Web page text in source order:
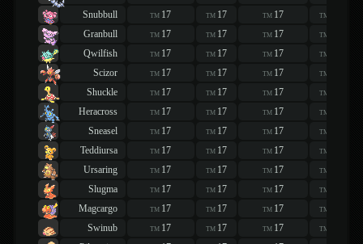
Snubbull TM 17 TM 17 TM 17 TM
Granbull
TM 17 TM 17 TM 17 TM
Qwilfish
TM 17 TM 17 TM 17 TM
Scizor
TM 17 TM 17 TM 17 TM
Shuckle
TM 17 TM 17 TM 17 TM
Heracross
TM 17 TM 17 TM 17 TM
Sneasel
TM 17 TM 17 TM 17 TM
Teddiursa
TM 17 TM 17 TM 17 TM
Ursaring
TM 17 TM 17 TM 17 TM
Slugma
TM 17 TM 17 TM 17 TM
Magcargo
TM 17 TM 17 TM 17 TM
Swinub
TM 17 TM 17 TM 17 TM